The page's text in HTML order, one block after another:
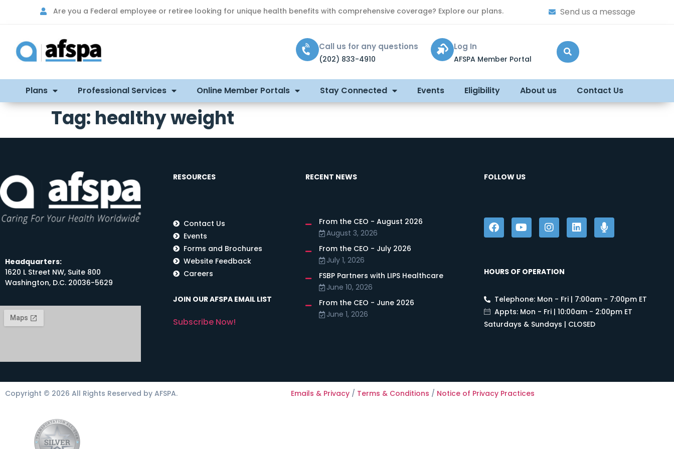
Are you a Federal employee or retiree looking for unique health benefits with comprehensive coverage? Explore our plans. Send us a message
Call us for any questions
(202) 833-4910
Log In
AFSPA Member Portal
Plans Professional Services Online Member Portals Stay Connected Events Eligibility About us Contact Us
Tag: healthy weight
Headquarters:
1620 L Street NW, Suite 800
Washington, D.C. 20036-5629
RESOURCES
Contact Us
Events
Forms and Brochures
Website Feedback
Careers
JOIN OUR AFSPA EMAIL LIST
Subscribe Now!
RECENT NEWS
From the CEO - August 2026
August 3, 2026
From the CEO - July 2026
July 1, 2026
FSBP Partners with LIPS Healthcare
June 10, 2026
From the CEO - June 2026
June 1, 2026
FOLLOW US
HOURS OF OPERATION
Telephone: Mon - Fri | 7:00am - 7:00pm ET
Appts: Mon - Fri | 10:00am - 2:00pm ET
Saturdays & Sundays | CLOSED
Copyright © 2026 All Rights Reserved by AFSPA. Emails & Privacy / Terms & Conditions / Notice of Privacy Practices